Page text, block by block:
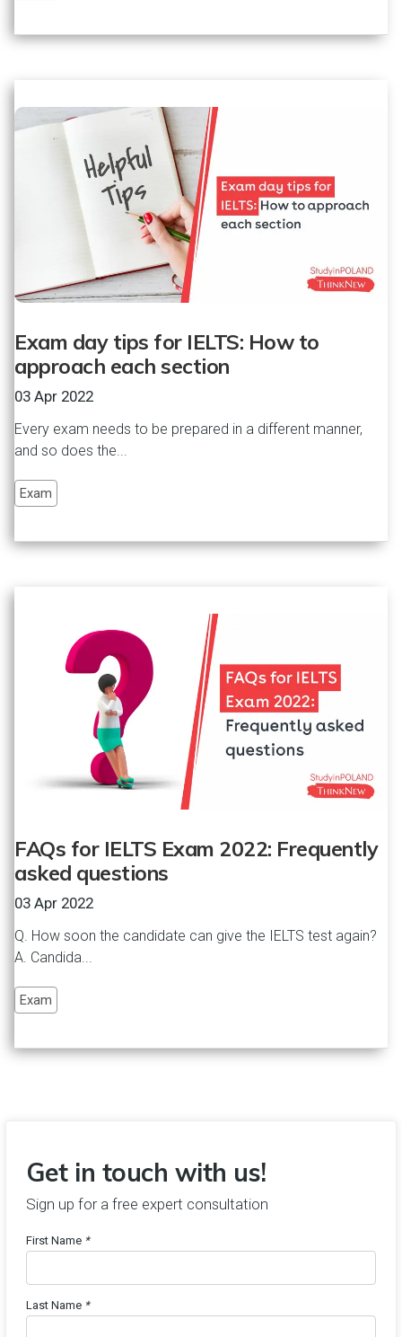
Exam day tips for IELTS: How to
approach each section
03 Apr 2022
Every exam needs to be prepared in a different manner,
and so does the...
Exam
FAQs for IELTS Exam 2022: Frequently
asked questions
03 Apr 2022
Q. How soon the candidate can give the IELTS test again?
A. Candida...
Exam
Get in touch with us!
Sign up for a free expert consultation
First Name *
Last Name *